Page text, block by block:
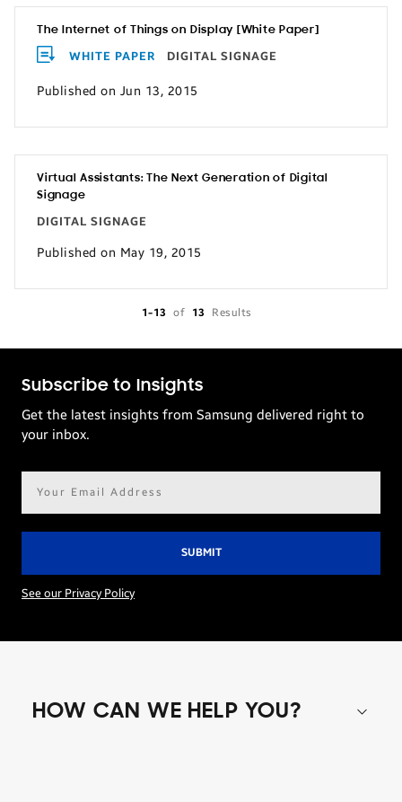
The Internet of Things on Display [White Paper]
WHITE PAPER DIGITAL SIGNAGE
Published on Jun 13, 2015
Virtual Assistants: The Next Generation of Digital
Signage
DIGITAL SIGNAGE
Published on May 19, 2015
1-13 of 13 Results
Subscribe to Insights
Get the latest insights from Samsung delivered right to
your inbox.
See our Privacy Policy
HOW CAN WE HELP YOU?